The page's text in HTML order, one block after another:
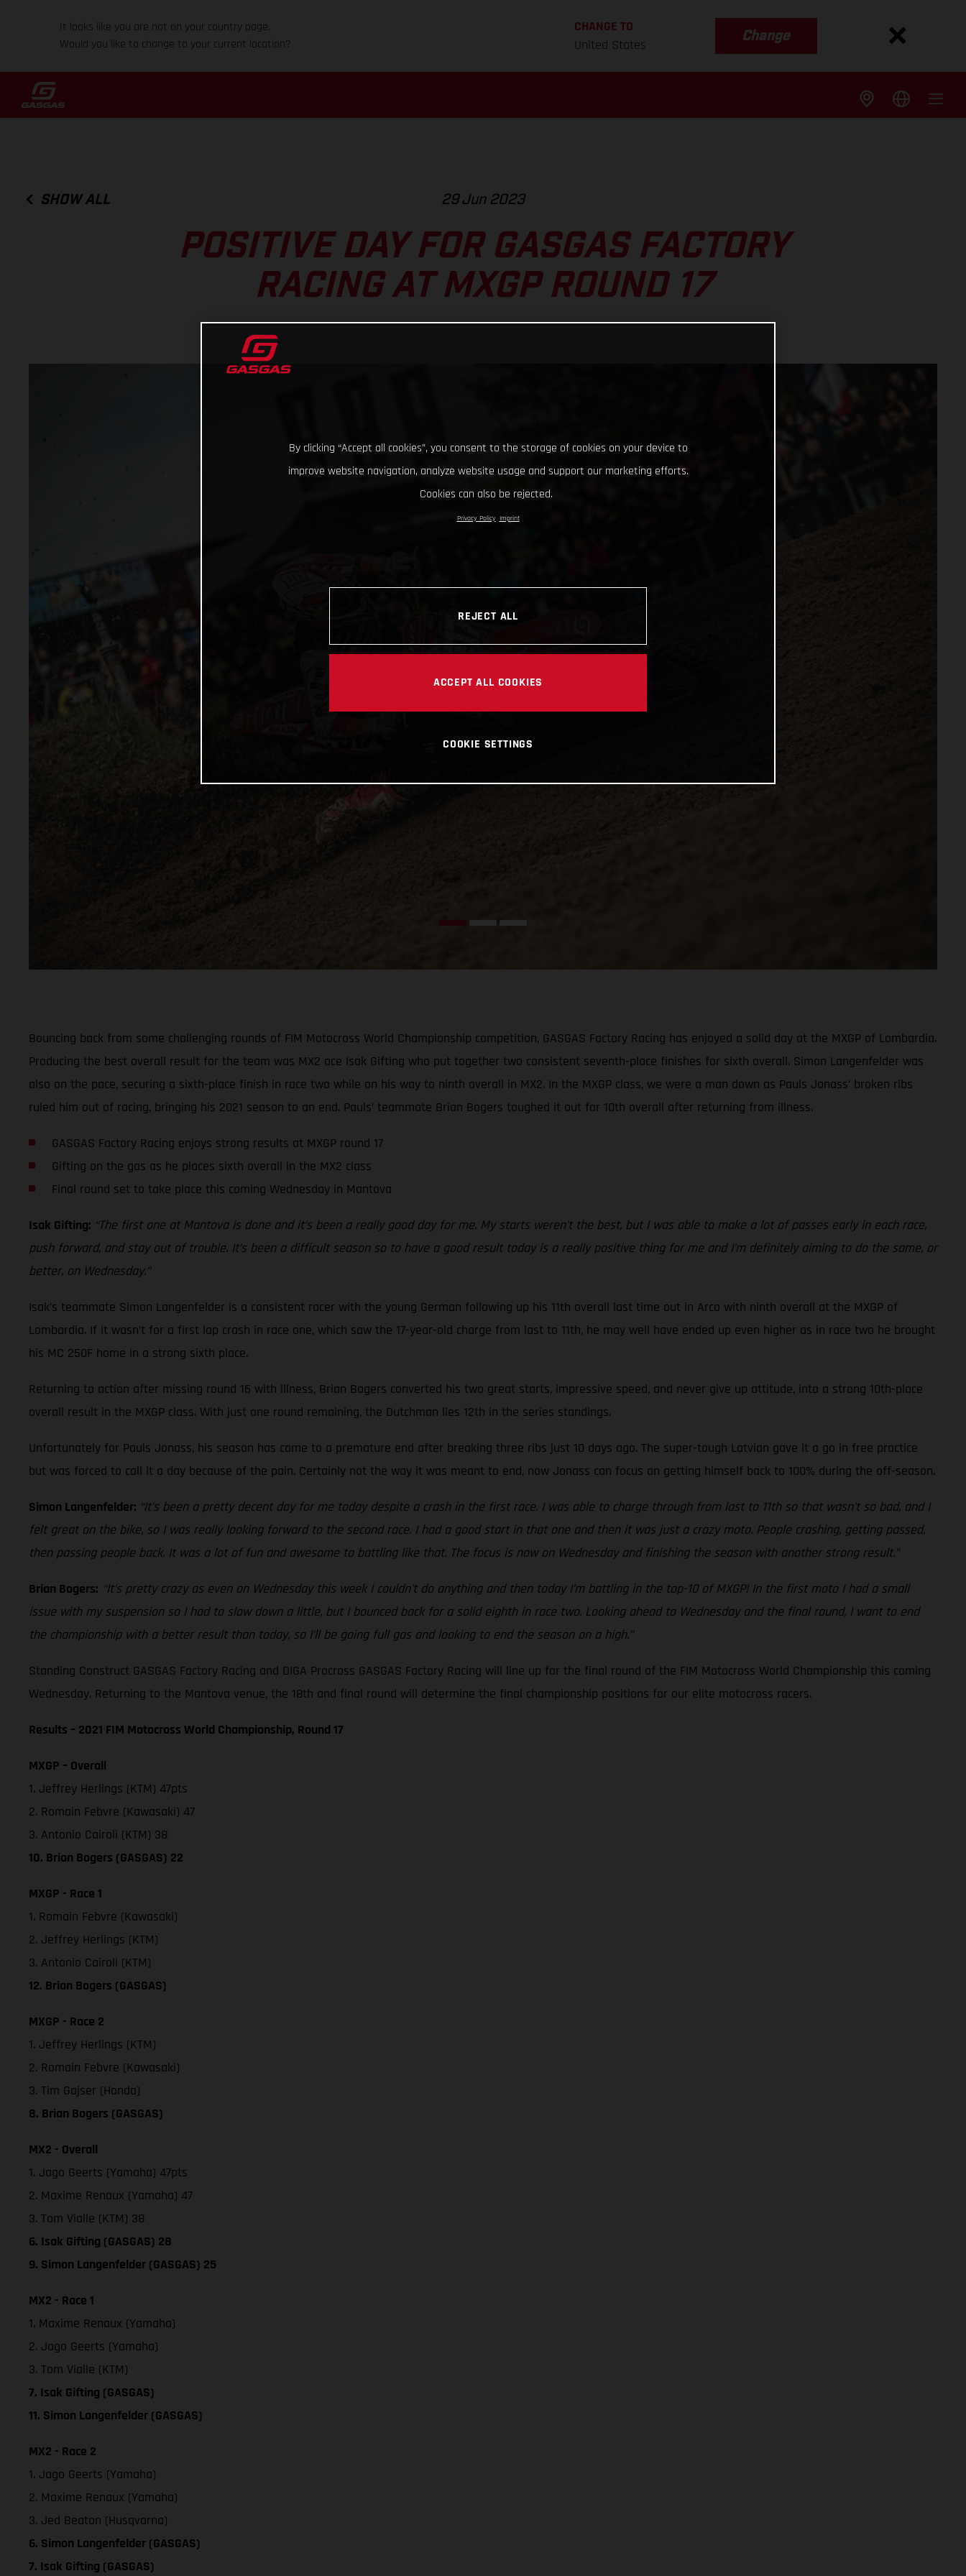
It looks like you are not on your country page.
Would you like to change to your current location?
CHANGE TO
United States
Change
SHOW ALL 29 Jun 2023
POSITIVE DAY FOR GASGAS FACTORY
RACING AT MXGP ROUND 17
Bouncing back from some challenging rounds of FIM Motocross World Championship competition, GASGAS Factory Racing has enjoyed a solid day at the MXGP of Lombardia.
Producing the best overall result for the team was MX2 ace Isak Gifting who put together two consistent seventh-place finishes for sixth overall. Simon Langenfelder was
also on the pace, securing a sixth-place finish in race two while on his way to ninth overall in MX2. In the MXGP class, we were a man down as Pauls Jonass’ broken ribs
ruled him out of racing, bringing his 2021 season to an end. Pauls’ teammate Brian Bogers toughed it out for 10th overall after returning from illness.
GASGAS Factory Racing enjoys strong results at MXGP round 17
Gifting on the gas as he places sixth overall in the MX2 class
Final round set to take place this coming Wednesday in Mantova
Isak Gifting: “The first one at Mantova is done and it’s been a really good day for me. My starts weren’t the best, but I was able to make a lot of passes early in each race,
push forward, and stay out of trouble. It’s been a difficult season so to have a good result today is a really positive thing for me and I’m definitely aiming to do the same, or
better, on Wednesday.”
Isak’s teammate Simon Langenfelder is a consistent racer with the young German following up his 11th overall last time out in Arco with ninth overall at the MXGP of
Lombardia. If it wasn’t for a first lap crash in race one, which saw the 17-year-old charge from last to 11th, he may well have ended up even higher as in race two he brought
his MC 250F home in a strong sixth place.
Returning to action after missing round 16 with illness, Brian Bogers converted his two great starts, impressive speed, and never give up attitude, into a strong 10th-place
overall result in the MXGP class. With just one round remaining, the Dutchman lies 12th in the series standings.
Unfortunately for Pauls Jonass, his season has come to a premature end after breaking three ribs just 10 days ago. The super-tough Latvian gave it a go in free practice
but was forced to call it a day because of the pain. Certainly not the way it was meant to end, now Jonass can focus on getting himself back to 100% during the off-season.
Simon Langenfelder: “It’s been a pretty decent day for me today despite a crash in the first race. I was able to charge through from last to 11th so that wasn’t so bad, and I
felt great on the bike, so I was really looking forward to the second race. I had a good start in that one and then it was just a crazy moto. People crashing, getting passed,
then passing people back. It was a lot of fun and awesome to battling like that. The focus is now on Wednesday and finishing the season with another strong result.”
Brian Bogers: “It’s pretty crazy as even on Wednesday this week I couldn’t do anything and then today I’m battling in the top-10 of MXGP! In the first moto I had a small
issue with my suspension so I had to slow down a little, but I bounced back for a solid eighth in race two. Looking ahead to Wednesday and the final round, I want to end
the championship with a better result than today, so I’ll be going full gas and looking to end the season on a high.”
Standing Construct GASGAS Factory Racing and DIGA Procross GASGAS Factory Racing will line up for the final round of the FIM Motocross World Championship this coming
Wednesday. Returning to the Mantova venue, the 18th and final round will determine the final championship positions for our elite motocross racers.
Results – 2021 FIM Motocross World Championship, Round 17
MXGP – Overall
1. Jeffrey Herlings (KTM) 47pts
2. Romain Febvre (Kawasaki) 47
3. Antonio Cairoli (KTM) 38
10. Brian Bogers (GASGAS) 22
MXGP - Race 1
1. Romain Febvre (Kawasaki)
2. Jeffrey Herlings (KTM)
3. Antonio Cairoli (KTM)
12. Brian Bogers (GASGAS)
MXGP - Race 2
1. Jeffrey Herlings (KTM)
2. Romain Febvre (Kawasaki)
3. Tim Gajser (Honda)
8. Brian Bogers (GASGAS)
MX2 - Overall
1. Jago Geerts (Yamaha) 47pts
2. Maxime Renaux (Yamaha) 47
3. Tom Vialle (KTM) 38
6. Isak Gifting (GASGAS) 28
9. Simon Langenfelder (GASGAS) 25
MX2 - Race 1
1. Maxime Renaux (Yamaha)
2. Jago Geerts (Yamaha)
3. Tom Vialle (KTM)
7. Isak Gifting (GASGAS)
11. Simon Langenfelder (GASGAS)
MX2 - Race 2
1. Jago Geerts (Yamaha)
2. Maxime Renaux (Yamaha)
3. Jed Beaton (Husqvarna)
6. Simon Langenfelder (GASGAS)
7. Isak Gifting (GASGAS)
By clicking “Accept all cookies”, you consent to the storage of cookies on your device to
improve website navigation, analyze website usage and support our marketing efforts.
Cookies can also be rejected.
Privacy Policy Imprint
REJECT ALL
ACCEPT ALL COOKIES
COOKIE SETTINGS